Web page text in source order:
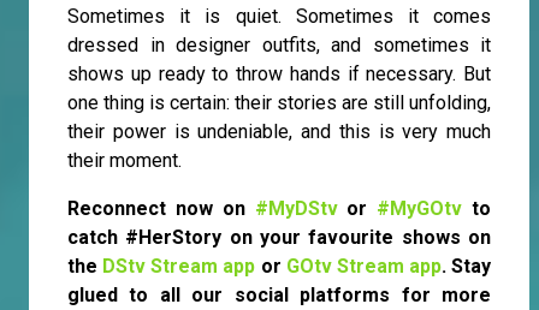
Sometimes it is quiet. Sometimes it comes
dressed in designer outfits, and sometimes it
shows up ready to throw hands if necessary. But
one thing is certain: their stories are still unfolding,
their power is undeniable, and this is very much
their moment.
Reconnect now on #MyDStvor #MyGOtv to
catch #HerStory on your favourite shows on
the DStv Stream app or GOtv Stream app. Stay
glued to all our social platforms for more